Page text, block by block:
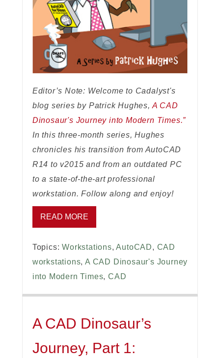
Editor’s Note: Welcome to Cadalyst's
blog series by Patrick Hughes, A CAD
Dinosaur's Journey into Modern Times.”
In this three-month series, Hughes
chronicles his transition from AutoCAD
R14 to v2015 and from an outdated PC
to a state-of-the-art professional
workstation. Follow along and enjoy!
READ MORE
Topics:Workstations,AutoCAD, CAD
workstations,A CAD Dinosaur's Journey
into Modern Times,CAD
A CAD Dinosaur’s
Journey, Part 1: